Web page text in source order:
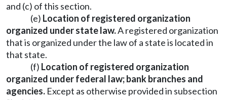
and (c) of this section.
(e) Location of registered organization
organized under state law.A registered organization
that is organized under the law of a state is located in
that state.
(f) Location of registered organization
organized under federal law; bank branches and
agencies. Except as otherwise provided in subsection